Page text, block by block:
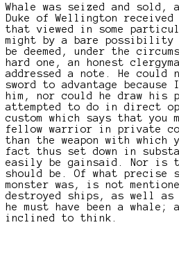
Whale was seized and sold,
Duke of Wellington received
that viewed in some
might by a bare possibility
be deemed, under the
hard one, an honest
addressed a note. He
sword to advantage
him, nor could he draw his
attempted to do in direct
custom which says that you
fellow warrior in private
than the weapon with which
fact thus set down in
easily be gainsaid. Nor is
should be. Of what precise
monster was, is not
destroyed ships, as well
he must have been a whale;
inclined to think.